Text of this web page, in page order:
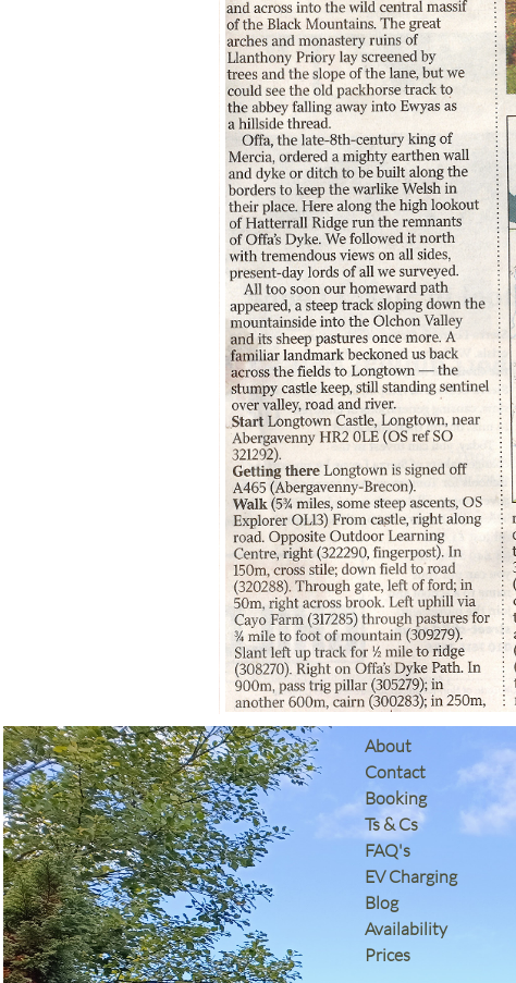
​About
Contact
Booking
Ts & Cs
​FAQ's
EV Charging
Blog
Availability
Prices